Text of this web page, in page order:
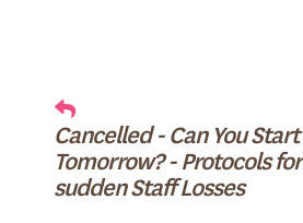
Cancelled - Can You Start
Tomorrow? - Protocols for
sudden Staff Losses